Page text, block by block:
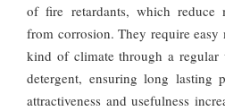
of fire retardants, which reduce
from corrosion. They require easy
kind of climate through a
detergent, ensuring long lasting
attractiveness and usefulness